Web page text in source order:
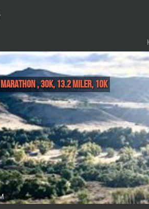
, 30K, 13.2 Miler, 10K